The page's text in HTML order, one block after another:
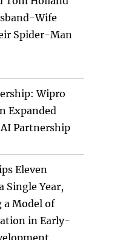
Wife
Spider-Man
Wipro
Expanded
Partnership
Eleven
Single Year,
a Model of
in Early-